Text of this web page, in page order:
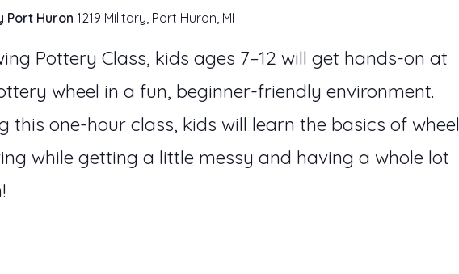
Port Huron 1219 Military, Port Huron, MI
Pottery Class, kids ages 7–12 will get hands-on at
wheel in a fun, beginner-friendly environment.
this one-hour class, kids will learn the basics of wheel
while getting a little messy and having a whole lot